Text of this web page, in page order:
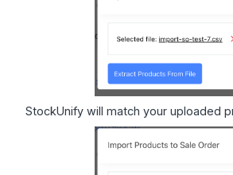
StockUnify will match your uploaded